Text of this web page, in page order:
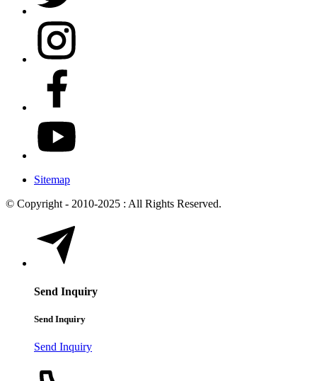
Sitemap
© Copyright - 2010-2025 : All Rights Reserved.
Send Inquiry
Send Inquiry
Send Inquiry